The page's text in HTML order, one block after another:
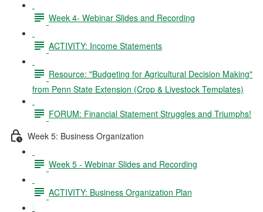
Week 4- Webinar Slides and Recording
ACTIVITY: Income Statements
Resource: "Budgeting for Agricultural Decision Making"
from Penn State Extension (Crop & Livestock Templates)
FORUM: Financial Statement Struggles and Triumphs!
Week 5: Business Organization
Week 5 - Webinar Slides and Recording
ACTIVITY: Business Organization Plan